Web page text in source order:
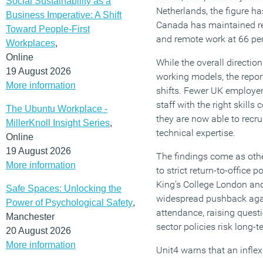
Business Imperative: A Shift
Toward People-First
Workplaces,
Online
19 August 2026
More information
The Ubuntu Workplace -
MillerKnoll Insight Series,
Online
19 August 2026
More information
Safe Spaces: Unlocking the
Power of Psychological Safety,
Manchester
20 August 2026
More information
Netherlands, the figure
Canada has maintained
and remote work at 66
While the overall
working models, the
shifts. Fewer UK
staff with the right skills
they are now able to
technical expertise.
The findings come as
to strict return-to-office
King’s College London
widespread pushback
attendance, raising
sector policies risk long-
Unit4 warns that an